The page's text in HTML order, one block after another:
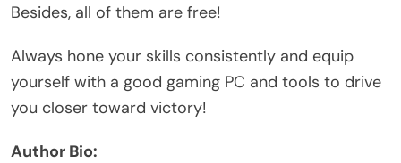
Besides, all of them are free!
Always hone your skills consistently and equip
yourself with a good gaming PC and tools to drive
you closer toward victory!
Author Bio: